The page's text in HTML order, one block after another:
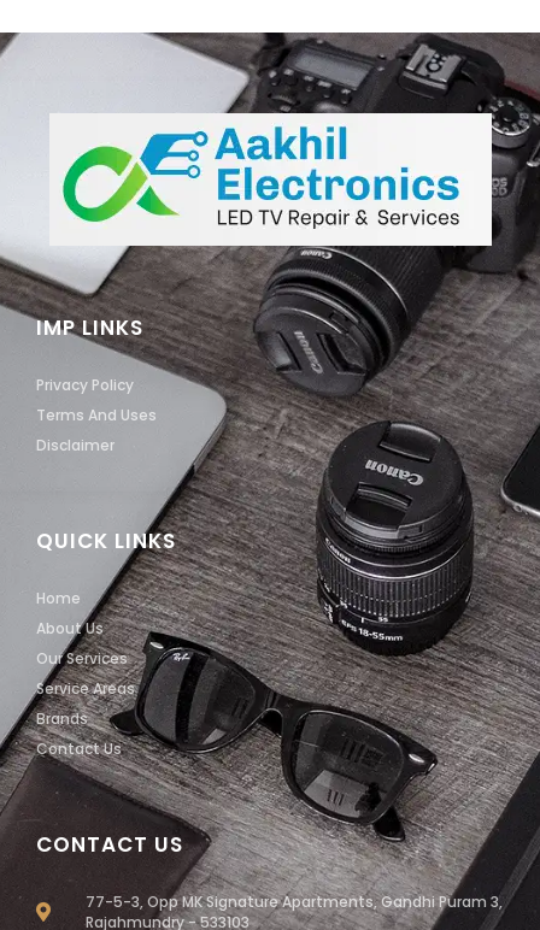
CONTACT US
77-5-3, Opp MK Signature Apartments, Gandhi Puram 3,
Rajahmundry - 533103
QUICK LINKS
Home
About Us
Our Services
Service Areas
Brands
Contact Us
IMP LINKS
Privacy Policy
Terms And Uses
Disclaimer